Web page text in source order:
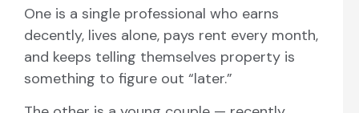
One is a single professional who earns
decently, lives alone, pays rent every month,
and keeps telling themselves property is
something to figure out “later.”